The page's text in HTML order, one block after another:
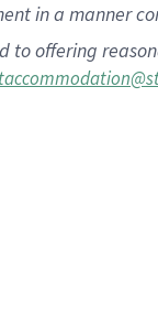
in a manner
to offering